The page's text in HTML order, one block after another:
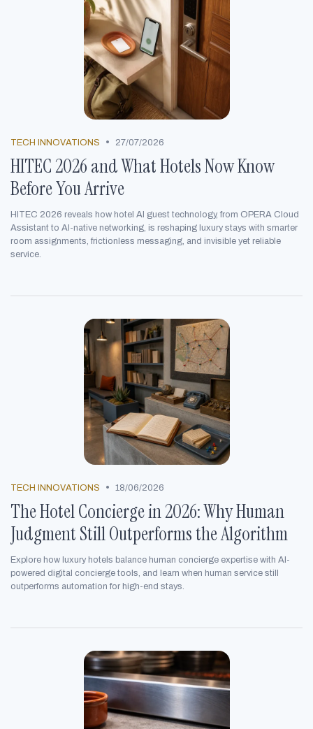
TECH INNOVATIONS • 27/07/2026
HITEC 2026 and What Hotels Now Know
Before You Arrive
HITEC 2026 reveals how hotel AI guest technology, from OPERA Cloud
Assistant to AI-native networking, is reshaping luxury stays with smarter
room assignments, frictionless messaging, and invisible yet reliable
service.
TECH INNOVATIONS • 18/06/2026
The Hotel Concierge in 2026: Why Human
Judgment Still Outperforms the Algorithm
Explore how luxury hotels balance human concierge expertise with AI-
powered digital concierge tools, and learn when human service still
outperforms automation for high-end stays.